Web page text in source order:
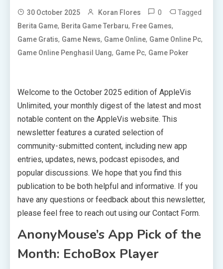
30 October 2025 Koran Flores 0 Tagged
Berita Game, Berita Game Terbaru, Free Games,
Game Gratis, Game News, Game Online, Game Online Pc,
Game Online Penghasil Uang, Game Pc, Game Poker
Welcome to the October 2025 edition of AppleVis
Unlimited, your monthly digest of the latest and most
notable content on the AppleVis website. This
newsletter features a curated selection of
community-submitted content, including new app
entries, updates, news, podcast episodes, and
popular discussions. We hope that you find this
publication to be both helpful and informative. If you
have any questions or feedback about this newsletter,
please feel free to reach out using our Contact Form.
AnonyMouse’s App Pick of the
Month: EchoBox Player